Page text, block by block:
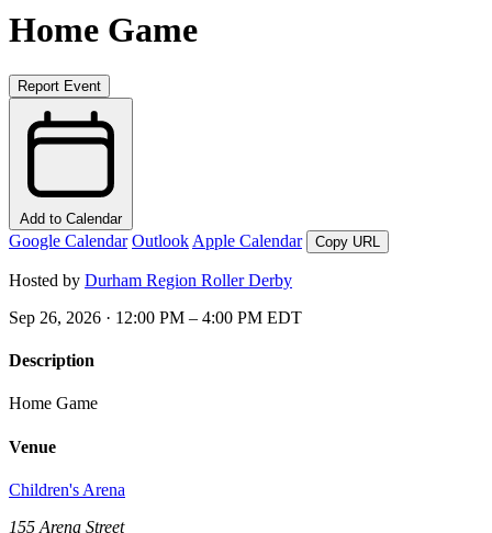
Home Game
Report Event
Add to Calendar
Google Calendar Outlook Apple Calendar Copy URL
Hosted by Durham Region Roller Derby
Sep 26, 2026 · 12:00 PM – 4:00 PM EDT
Description
Home Game
Venue
Children's Arena
155 Arena Street